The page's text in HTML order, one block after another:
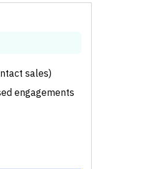
sales)
engagements